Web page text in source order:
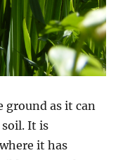
ground as it can
It is
it has